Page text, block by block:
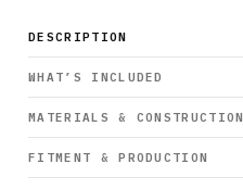
DESCRIPTION
WHAT’S INCLUDED
MATERIALS & CONSTRUCTION
FITMENT & PRODUCTION